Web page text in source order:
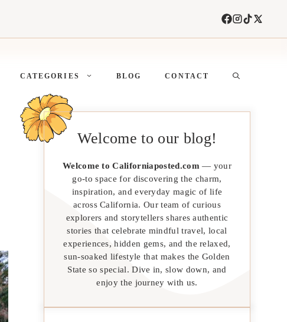
CATEGORIES BLOG CONTACT
Welcome to our blog!
Welcome to Californiaposted.com — your
go-to space for discovering the charm,
inspiration, and everyday magic of life
across California. Our team of curious
explorers and storytellers shares authentic
stories that celebrate mindful travel, local
experiences, hidden gems, and the relaxed,
sun-soaked lifestyle that makes the Golden
State so special. Dive in, slow down, and
enjoy the journey with us.